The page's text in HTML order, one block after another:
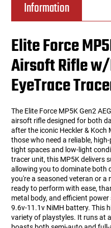
Information
Elite Force
Airsoft Rifle
EyeTrace
The Elite Force MP5K Gen2
airsoft rifle designed for both
after the iconic Heckler & Koch
those who need a reliable,
tight spaces and low-light
tracer unit, this MP5K delivers
allowing you to dominate both
you're a seasoned veteran or a
ready to perform with ease,
metal body, and efficient
9.6v-11.1v NiMH battery. This
variety of playstyles. It runs at